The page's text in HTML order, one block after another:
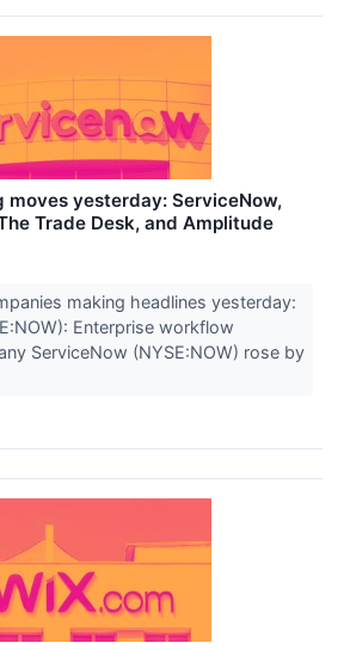
moves yesterday: ServiceNow,
Trade Desk, and Amplitude
making headlines yesterday:
Enterprise workflow
ServiceNow (NYSE:NOW) rose by